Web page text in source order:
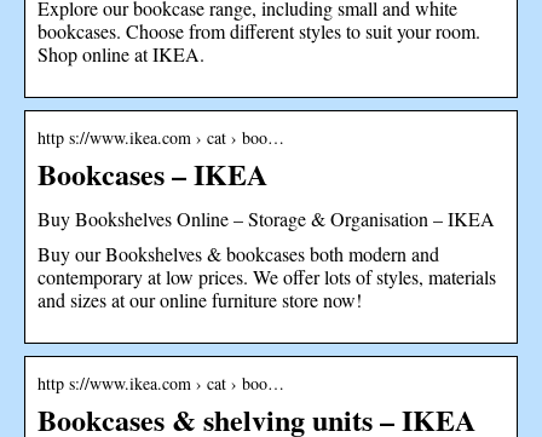
Explore our bookcase range, including small and white
bookcases. Choose from different styles to suit your room.
Shop online at IKEA.
http s://www.ikea.com › cat › boo…
Bookcases – IKEA
Buy Bookshelves Online – Storage & Organisation – IKEA
Buy our Bookshelves & bookcases both modern and
contemporary at low prices. We offer lots of styles, materials
and sizes at our online furniture store now!
http s://www.ikea.com › cat › boo…
Bookcases & shelving units – IKEA